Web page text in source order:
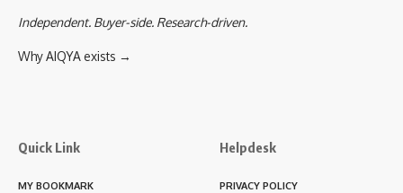
Independent. Buyer-side. Research-driven.
Why AIQYA exists →
Quick Link
MY BOOKMARK
Helpdesk
PRIVACY POLICY